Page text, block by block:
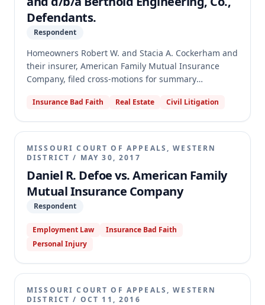
Defendants.
Respondent
Homeowners Robert W. and Stacia A. Cockerham and
their insurer, American Family Mutual Insurance
Company, filed cross-motions for summary
homeowner's insurance policy for losses related to
their residence. Specifically, the homeowners sought
coverage for damage to a newly-installed telescope
support system, the home's foundation, and loss of
use of the observatory.
Insurance Bad Faith Real Estate Civil Litigation
MISSOURI COURT OF APPEALS, WESTERN
DISTRICT / MAY 30, 2017
Daniel R. Defoe vs. American Family
Mutual Insurance Company
Respondent
Employment Law
Insurance Bad Faith
Personal Injury
MISSOURI COURT OF APPEALS, WESTERN
DISTRICT / OCT 11, 2016